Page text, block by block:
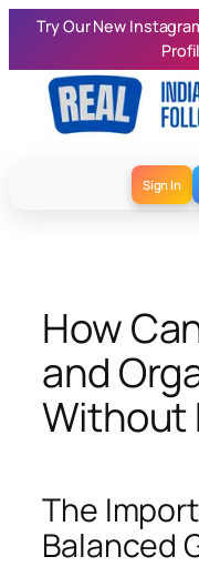
Skip
content
Try Our New
Sign In
How
and
Without
The
Balanced